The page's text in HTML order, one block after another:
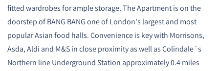
fitted wardrobes for ample storage. The Apartment is on the
doorstep of BANG BANG one of London's largest and most
popular Asian food halls. Convenience is key with Morrisons,
Asda, Aldi and M&S in close proximity as well as Colindale´s
Northern line Underground Station approximately 0.4 miles